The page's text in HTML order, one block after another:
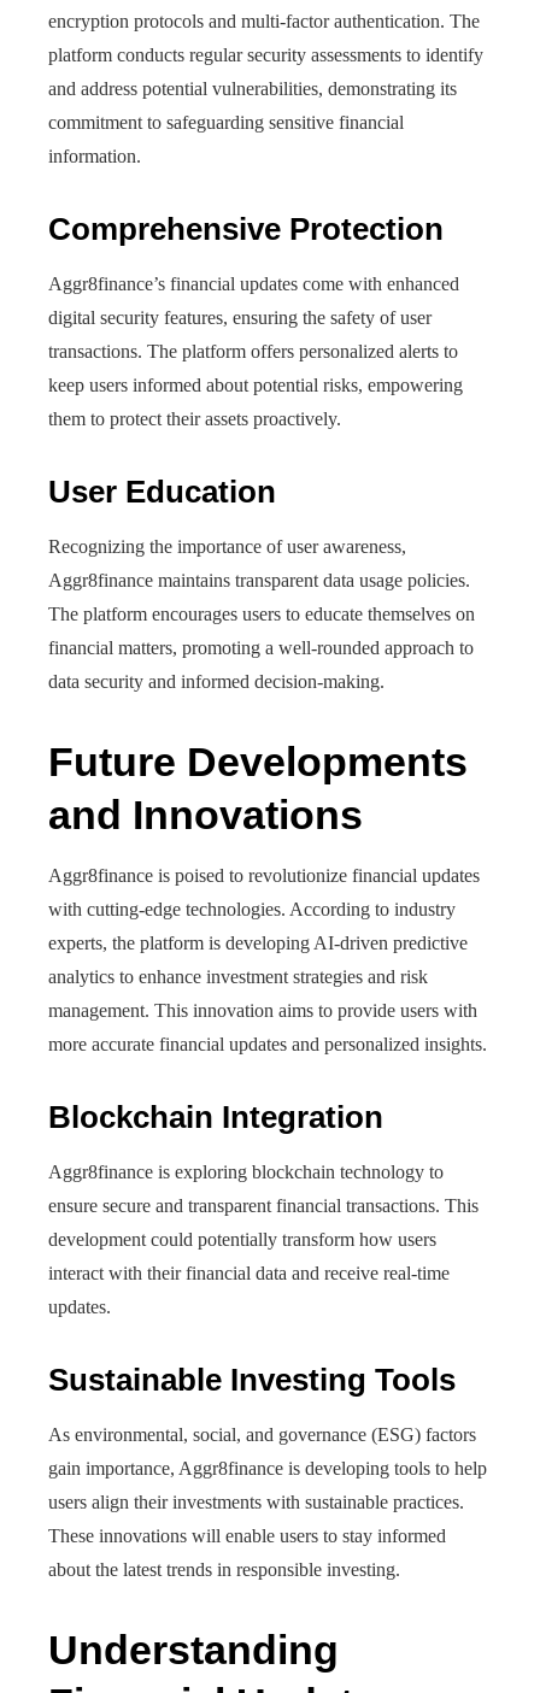
encryption protocols and multi-factor authentication. The
platform conducts regular security assessments to identify
and address potential vulnerabilities, demonstrating its
commitment to safeguarding sensitive financial
information.
Comprehensive Protection
Aggr8finance’s financial updates come with enhanced
digital security features, ensuring the safety of user
transactions. The platform offers personalized alerts to
keep users informed about potential risks, empowering
them to protect their assets proactively.
User Education
Recognizing the importance of user awareness,
Aggr8finance maintains transparent data usage policies.
The platform encourages users to educate themselves on
financial matters, promoting a well-rounded approach to
data security and informed decision-making.
Future Developments
and Innovations
Aggr8finance is poised to revolutionize financial updates
with cutting-edge technologies. According to industry
experts, the platform is developing AI-driven predictive
analytics to enhance investment strategies and risk
management. This innovation aims to provide users with
more accurate financial updates and personalized insights.
Blockchain Integration
Aggr8finance is exploring blockchain technology to
ensure secure and transparent financial transactions. This
development could potentially transform how users
interact with their financial data and receive real-time
updates.
Sustainable Investing Tools
As environmental, social, and governance (ESG) factors
gain importance, Aggr8finance is developing tools to help
users align their investments with sustainable practices.
These innovations will enable users to stay informed
about the latest trends in responsible investing.
Understanding